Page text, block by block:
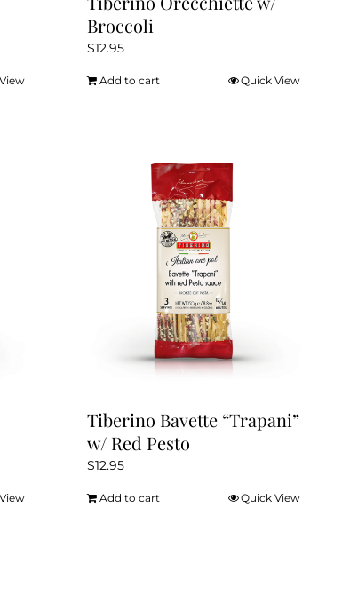
Broccoli
$12.95
Add to cart Quick View
Tiberino Bavette “Trapani”
w/ Red Pesto
$12.95
Add to cart Quick View